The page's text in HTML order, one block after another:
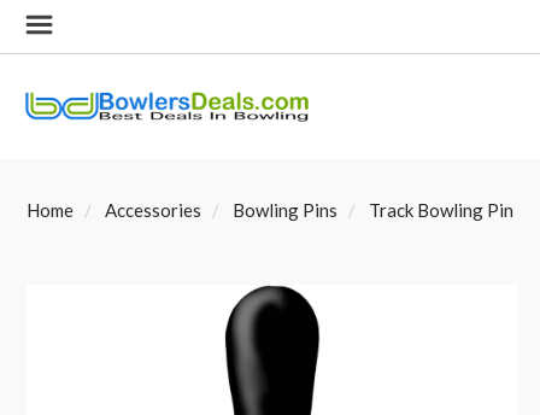
Home Accessories Bowling Pins Track Bowling Pin